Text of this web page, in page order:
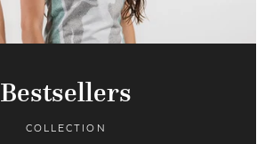
Bestsellers
COLLECTION